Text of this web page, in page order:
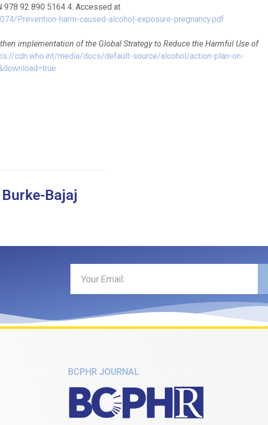
978 92 890 5164 4. Accessed at
Prevention-harm-caused-alcohol-exposure-pregnancy.pdf
implementation of the Global Strategy to Reduce the Harmful Use of
cdn.who.int/media/docs/default-source/alcohol/action-plan-on-
Bajaj
BCPHR JOURNAL